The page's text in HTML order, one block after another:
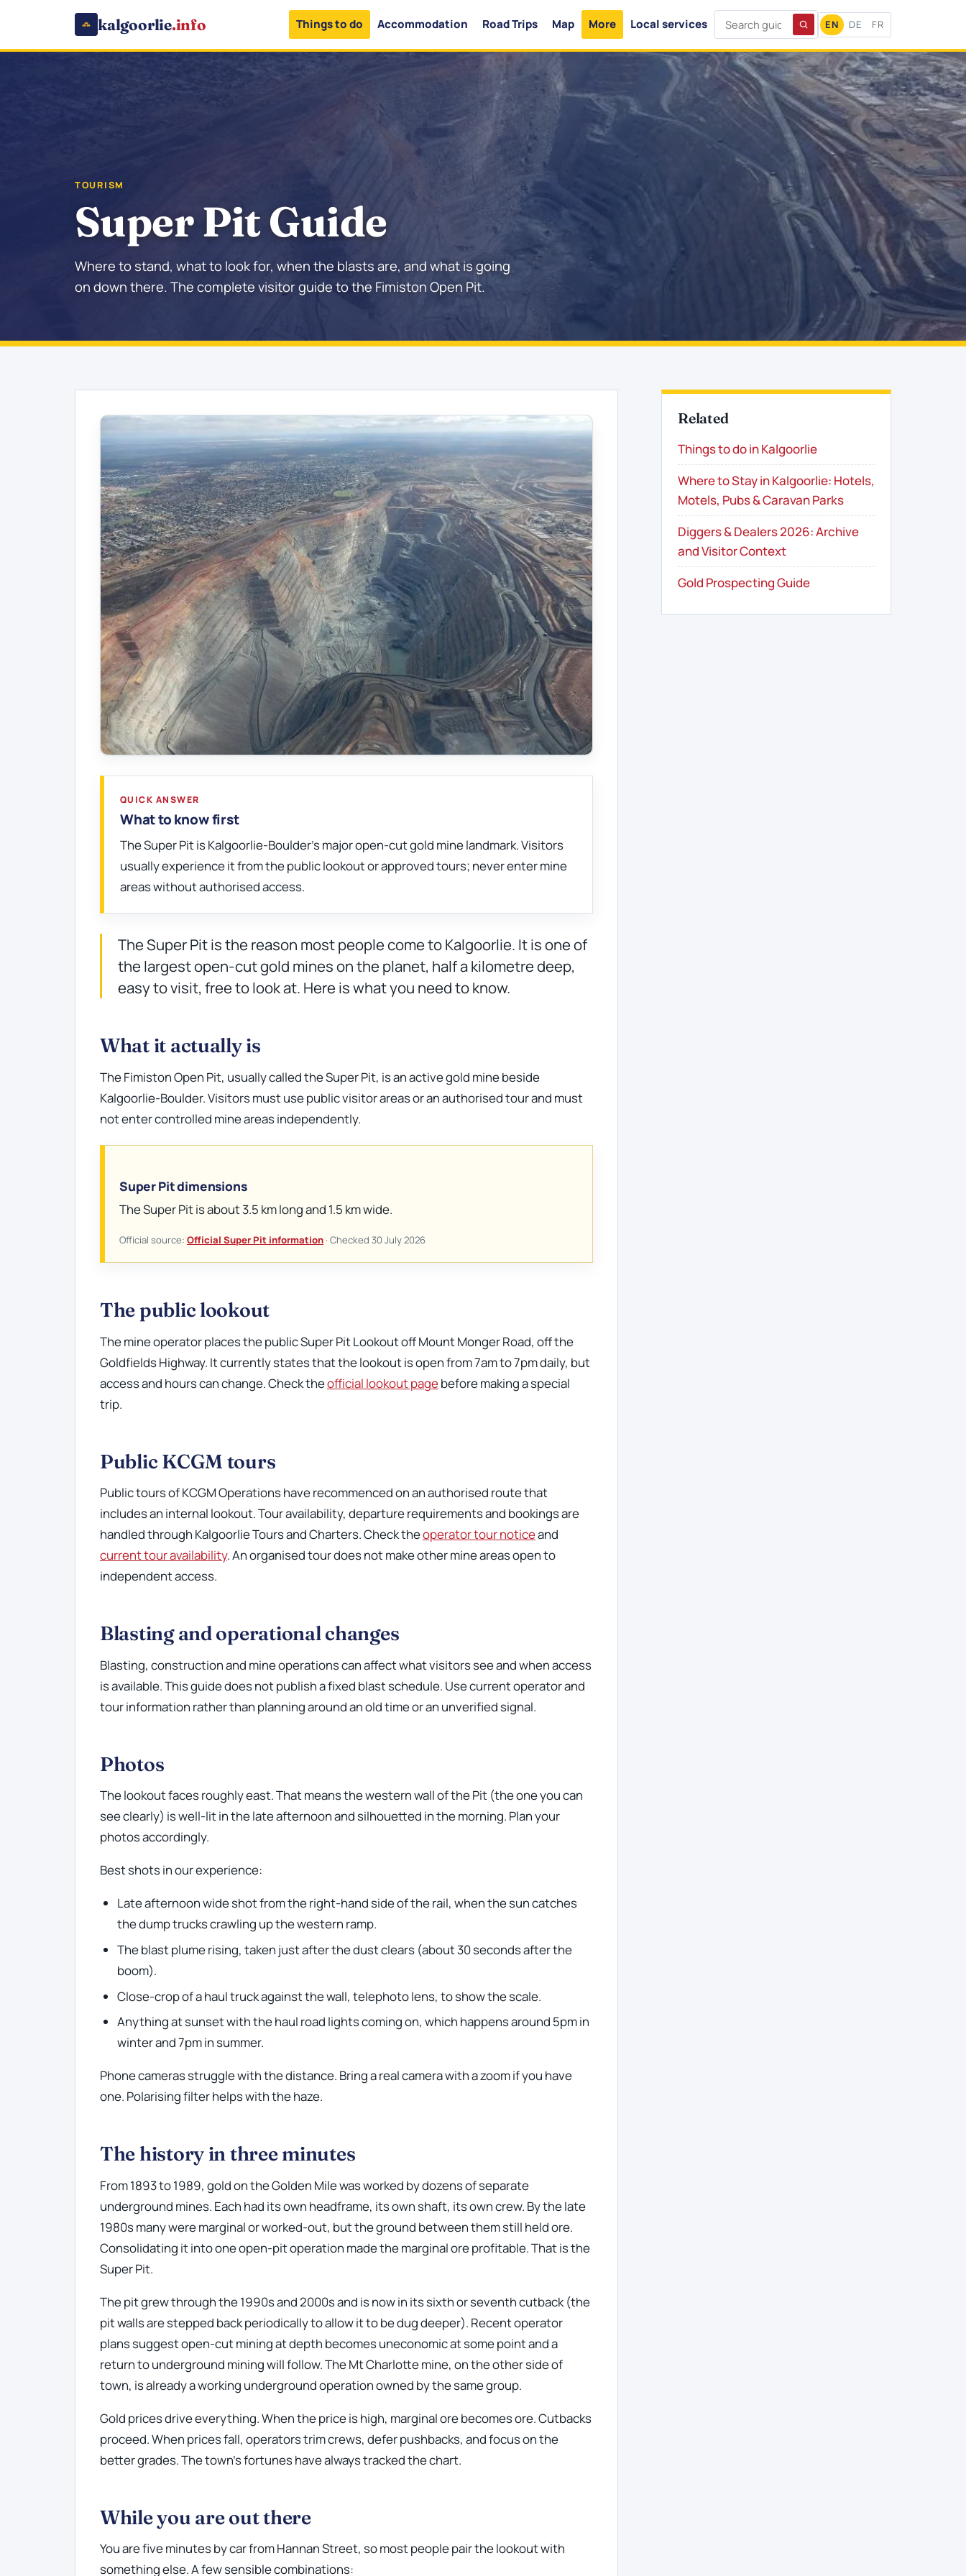
kalgoorlie.info Things to do Accommodation Road Trips Map More Local services EN DE FR
TOURISM
Super Pit Guide
Where to stand, what to look for, when the blasts are, and what is going
on down there. The complete visitor guide to the Fimiston Open Pit.
QUICK ANSWER
What to know first
The Super Pit is Kalgoorlie-Boulder's major open-cut gold mine landmark. Visitors
usually experience it from the public lookout or approved tours; never enter mine
areas without authorised access.
The Super Pit is the reason most people come to Kalgoorlie. It is one of
the largest open-cut gold mines on the planet, half a kilometre deep,
easy to visit, free to look at. Here is what you need to know.
What it actually is
The Fimiston Open Pit, usually called the Super Pit, is an active gold mine beside
Kalgoorlie-Boulder. Visitors must use public visitor areas or an authorised tour and must
not enter controlled mine areas independently.
Super Pit dimensions
The Super Pit is about 3.5 km long and 1.5 km wide.
Official source: Official Super Pit information · Checked 30 July 2026
The public lookout
The mine operator places the public Super Pit Lookout off Mount Monger Road, off the
Goldfields Highway. It currently states that the lookout is open from 7am to 7pm daily, but
access and hours can change. Check theofficial lookout pagebefore making a special
trip.
Public KCGM tours
Public tours of KCGM Operations have recommenced on an authorised route that
includes an internal lookout. Tour availability, departure requirements and bookings are
handled through Kalgoorlie Tours and Charters. Check theoperator tour noticeand
current tour availability. An organised tour does not make other mine areas open to
independent access.
Blasting and operational changes
Blasting, construction and mine operations can affect what visitors see and when access
is available. This guide does not publish a fixed blast schedule. Use current operator and
tour information rather than planning around an old time or an unverified signal.
Photos
The lookout faces roughly east. That means the western wall of the Pit (the one you can
see clearly) is well-lit in the late afternoon and silhouetted in the morning. Plan your
photos accordingly.
Best shots in our experience:
Late afternoon wide shot from the right-hand side of the rail, when the sun catches
the dump trucks crawling up the western ramp.
The blast plume rising, taken just after the dust clears (about 30 seconds after the
boom).
Close-crop of a haul truck against the wall, telephoto lens, to show the scale.
Anything at sunset with the haul road lights coming on, which happens around 5pm in
winter and 7pm in summer.
Phone cameras struggle with the distance. Bring a real camera with a zoom if you have
one. Polarising filter helps with the haze.
The history in three minutes
From 1893 to 1989, gold on the Golden Mile was worked by dozens of separate
underground mines. Each had its own headframe, its own shaft, its own crew. By the late
1980s many were marginal or worked-out, but the ground between them still held ore.
Consolidating it into one open-pit operation made the marginal ore profitable. That is the
Super Pit.
The pit grew through the 1990s and 2000s and is now in its sixth or seventh cutback (the
pit walls are stepped back periodically to allow it to be dug deeper). Recent operator
plans suggest open-cut mining at depth becomes uneconomic at some point and a
return to underground mining will follow. The Mt Charlotte mine, on the other side of
town, is already a working underground operation owned by the same group.
Gold prices drive everything. When the price is high, marginal ore becomes ore. Cutbacks
proceed. When prices fall, operators trim crews, defer pushbacks, and focus on the
better grades. The town's fortunes have always tracked the chart.
While you are out there
You are five minutes by car from Hannan Street, so most people pair the lookout with
something else. A few sensible combinations:
Related
Things to do in Kalgoorlie
Where to Stay in Kalgoorlie: Hotels,
Motels, Pubs & Caravan Parks
Diggers & Dealers 2026: Archive
and Visitor Context
Gold Prospecting Guide